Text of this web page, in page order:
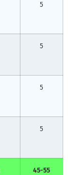
5
5
5
5
45-55